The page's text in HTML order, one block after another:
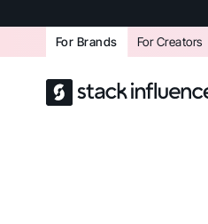
For Brands For Creators